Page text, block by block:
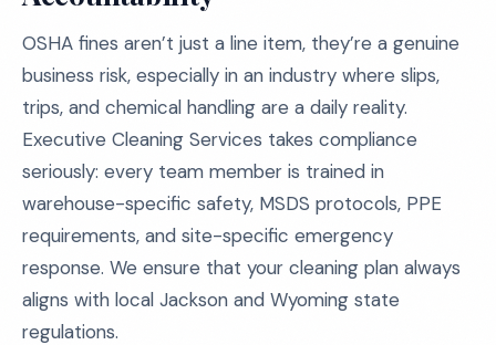
OSHA fines aren’t just a line item, they’re a genuine
business risk, especially in an industry where slips,
trips, and chemical handling are a daily reality.
Executive Cleaning Services takes compliance
seriously: every team member is trained in
warehouse-specific safety, MSDS protocols, PPE
requirements, and site-specific emergency
response. We ensure that your cleaning plan always
aligns with local Jackson and Wyoming state
regulations.